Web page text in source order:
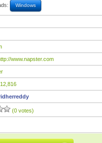
Windows
www.napster.com
12,816
(0 votes)